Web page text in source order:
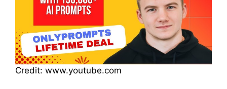
Credit: www.youtube.com